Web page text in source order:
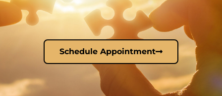
Schedule Appointment